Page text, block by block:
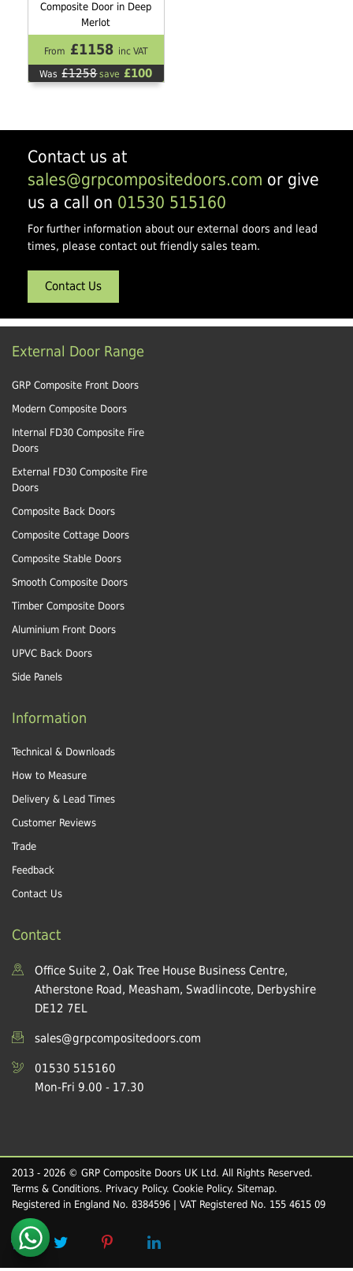
Composite Door in Deep
Merlot
From £1158 inc VAT
Was £1258save £100
Contact us at
sales@grpcompositedoors.com or give
us a call on 01530 515160
For further information about our external doors and lead
times, please contact out friendly sales team.
Contact Us
External Door Range
GRP Composite Front Doors
Modern Composite Doors
Internal FD30 Composite Fire
Doors
External FD30 Composite Fire
Doors
Composite Back Doors
Composite Cottage Doors
Composite Stable Doors
Smooth Composite Doors
Timber Composite Doors
Aluminium Front Doors
UPVC Back Doors
Side Panels
Information
Technical & Downloads
How to Measure
Delivery & Lead Times
Customer Reviews
Trade
Feedback
Contact Us
Contact
Office Suite 2, Oak Tree House Business Centre,
Atherstone Road, Measham, Swadlincote, Derbyshire
DE12 7EL
sales@grpcompositedoors.com
01530 515160
Mon-Fri 9.00 - 17.30
2013 - 2026 © GRP Composite Doors UK Ltd. All Rights Reserved.
Terms & Conditions. Privacy Policy. Cookie Policy. Sitemap.
Registered in England No. 8384596 | VAT Registered No. 155 4615 09